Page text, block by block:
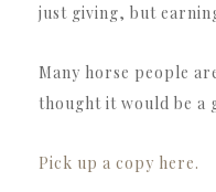
just giving, but
Many horse people
thought it would be a
Pick up a copy here.